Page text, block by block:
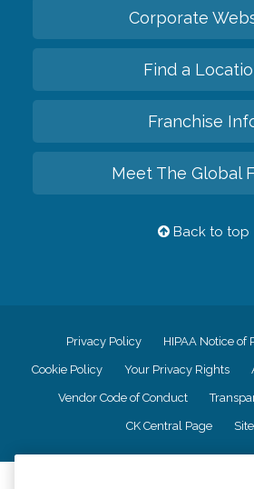
Corporate
Find a
Franchise
Meet The Global
Back to top
Privacy Policy HIPAA Notice of
Cookie Policy Your Privacy Rights
Vendor Code of Conduct
CK Central Page